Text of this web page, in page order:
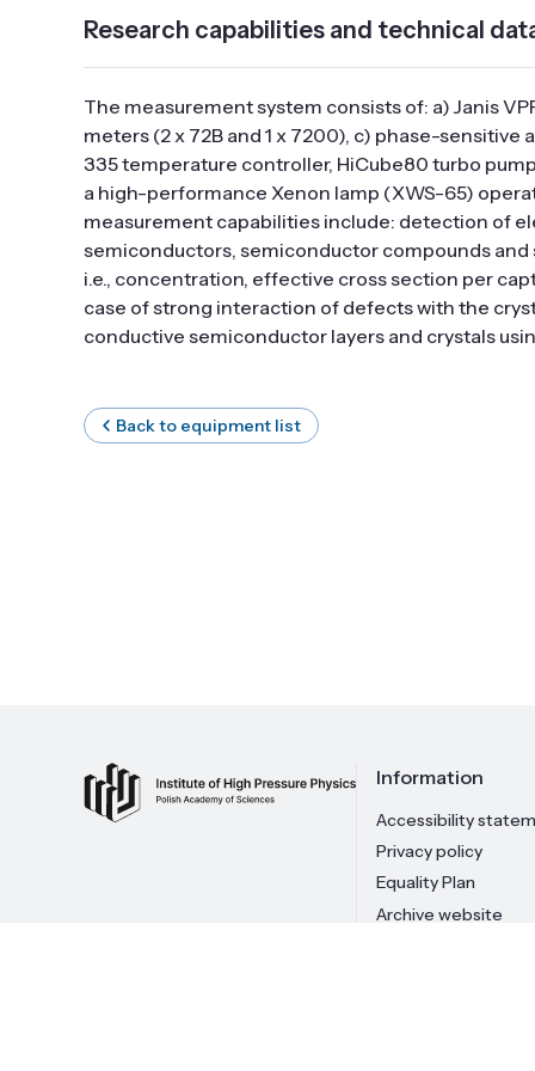
Research capabilities and technical
The measurement system consists of: a) Janis
meters (2 x 72B and 1 x 7200), c) phase-
335 temperature controller, HiCube80 turbo
a high-performance Xenon lamp (XWS-65)
measurement capabilities include: detection of
semiconductors, semiconductor compounds
i.e., concentration, effective cross section per
case of strong interaction of defects with the
conductive semiconductor layers and crystals
Back to equipment list
Information
Accessibility
Privacy policy
Equality Plan
Archive website